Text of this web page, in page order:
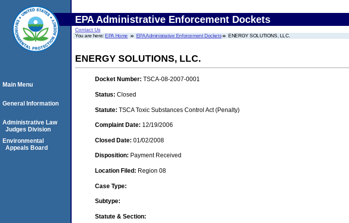
EPA Administrative Enforcement Dockets
Contact Us
You are here:EPA Home EPA Administrative Enforcement Dockets ENERGY SOLUTIONS, LLC.
ENERGY SOLUTIONS, LLC.
Docket Number: TSCA-08-2007-0001
Status: Closed
Statute: TSCA Toxic Substances Control Act (Penalty)
Complaint Date: 12/19/2006
Closed Date: 01/02/2008
Disposition: Payment Received
Location Filed: Region 08
Case Type:
Subtype:
Statute & Section:
Main Menu
General Information
Administrative Law
Judges Division
Environmental
Appeals Board